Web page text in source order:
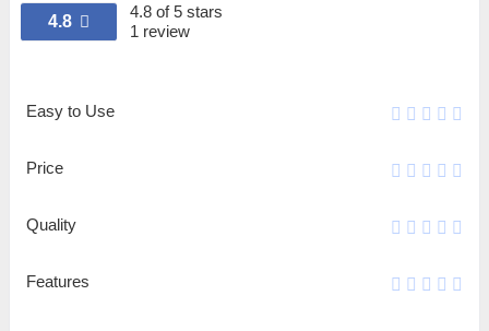
4.8
4.8 of 5 stars
1 review
Easy to Use
Price
Quality
Features